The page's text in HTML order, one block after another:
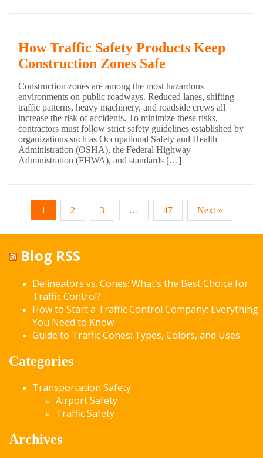
How Traffic Safety Products Keep
Construction Zones Safe
Construction zones are among the most hazardous
environments on public roadways. Reduced lanes, shifting
traffic patterns, heavy machinery, and roadside crews all
increase the risk of accidents. To minimize these risks,
contractors must follow strict safety guidelines established by
organizations such as Occupational Safety and Health
Administration (OSHA), the Federal Highway
Administration (FHWA), and standards […]
1 2 3 … 47 Next »
Blog RSS
Delineators vs. Cones: What’s the Best Choice for
Traffic Control?
How to Start a Traffic Control Company: Everything
You Need to Know
Guide to Traffic Cones: Types, Colors, and Uses
Categories
Transportation Safety
Airport Safety
Traffic Safety
Archives